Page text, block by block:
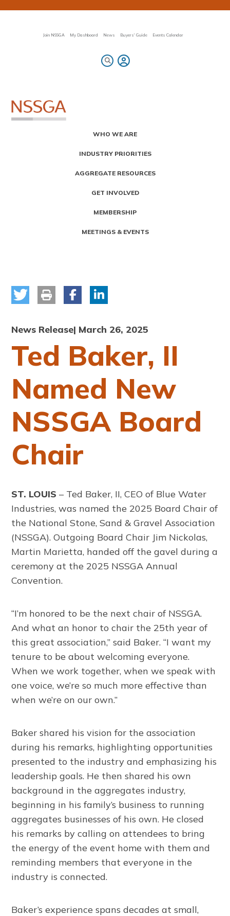
to
Join NSSGA My Dashboard News Buyers' Guide Events Calendar
WHO WE ARE
INDUSTRY PRIORITIES
AGGREGATE RESOURCES
GET INVOLVED
MEMBERSHIP
MEETINGS & EVENTS
News Release| March 26, 2025
Ted Baker, II
Named New
NSSGA Board
Chair
ST. LOUIS – Ted Baker, II, CEO of Blue Water
Industries, was named the 2025 Board Chair of
the National Stone, Sand & Gravel Association
(NSSGA). Outgoing Board Chair Jim Nickolas,
Martin Marietta, handed off the gavel during a
ceremony at the 2025 NSSGA Annual
Convention.
“I’m honored to be the next chair of NSSGA.
And what an honor to chair the 25th year of
this great association,” said Baker. “I want my
tenure to be about welcoming everyone.
When we work together, when we speak with
one voice, we’re so much more effective than
when we’re on our own.”
Baker shared his vision for the association
during his remarks, highlighting opportunities
presented to the industry and emphasizing his
leadership goals. He then shared his own
background in the aggregates industry,
beginning in his family’s business to running
aggregates businesses of his own. He closed
his remarks by calling on attendees to bring
the energy of the event home with them and
reminding members that everyone in the
industry is connected.
Baker’s experience spans decades at small,